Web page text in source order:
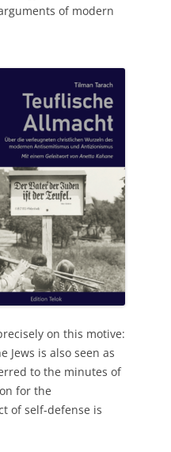
of modern
on this motive:
Jews is also seen as
to the minutes of
for the
of self-defense is